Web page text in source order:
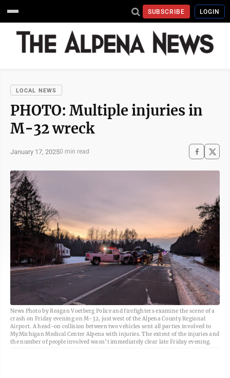
SUBSCRIBE LOGIN
LOCAL NEWS
PHOTO: Multiple injuries in
M-32 wreck
January 17, 20250 min read
News Photo by Reagan Voetberg Police and firefighters examine the scene of a
crash on Friday evening on M-32, just west of the Alpena County Regional
Airport. A head-on collision between two vehicles sent all parties involved to
MyMichigan Medical Center Alpena with injuries. The extent of the injuries and
the number of people involved wasn’t immediately clear late Friday evening.